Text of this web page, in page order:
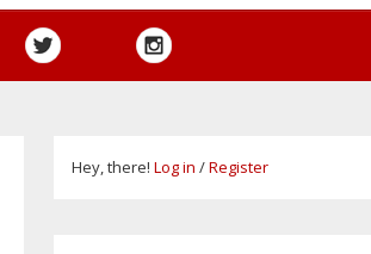
Hey, there! Log in /Register